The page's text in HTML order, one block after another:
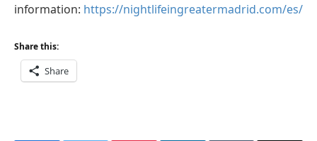
information: https://nightlifeingreatermadrid.com/es/
Share this:
Share